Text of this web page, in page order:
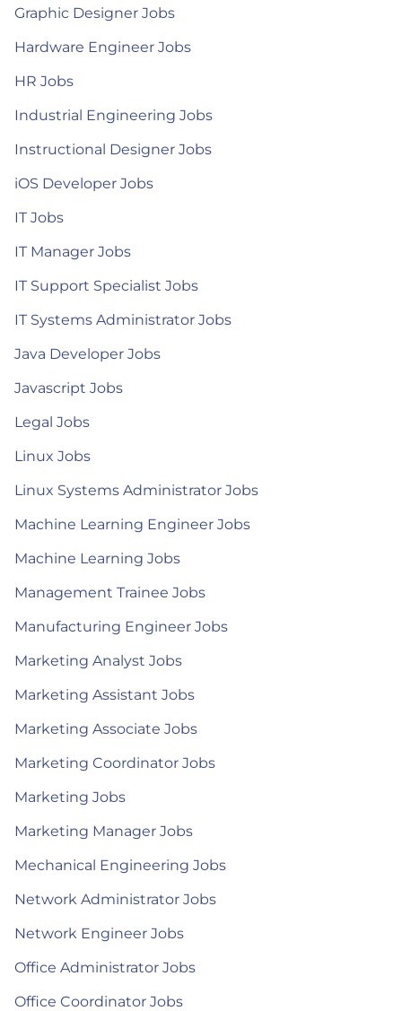
Graphic Designer Jobs
Hardware Engineer Jobs
HR Jobs
Industrial Engineering Jobs
Instructional Designer Jobs
iOS Developer Jobs
IT Jobs
IT Manager Jobs
IT Support Specialist Jobs
IT Systems Administrator Jobs
Java Developer Jobs
Javascript Jobs
Legal Jobs
Linux Jobs
Linux Systems Administrator Jobs
Machine Learning Engineer Jobs
Machine Learning Jobs
Management Trainee Jobs
Manufacturing Engineer Jobs
Marketing Analyst Jobs
Marketing Assistant Jobs
Marketing Associate Jobs
Marketing Coordinator Jobs
Marketing Jobs
Marketing Manager Jobs
Mechanical Engineering Jobs
Network Administrator Jobs
Network Engineer Jobs
Office Administrator Jobs
Office Coordinator Jobs